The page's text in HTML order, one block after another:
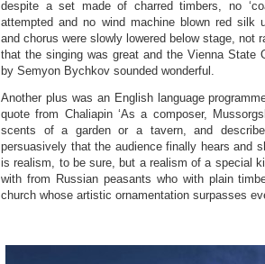
despite a set made of charred timbers, no
attempted and no wind machine blown red silk
and chorus were slowly lowered below stage, not
that the singing was great and the Vienna State
by Semyon Bychkov sounded wonderful.
Another plus was an English language
quote from Chaliapin ‘As a composer,
scents of a garden or a tavern, and
persuasively that the audience finally hears and
is realism, to be sure, but a realism of a special
with from Russian peasants who with plain
church whose artistic ornamentation surpasses